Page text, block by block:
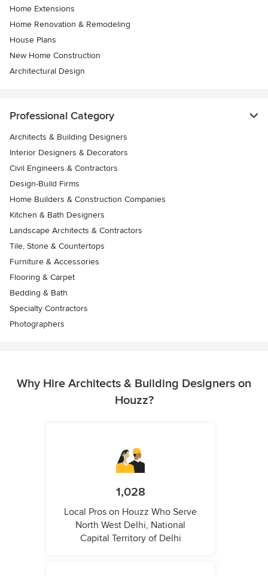
Home Extensions
Home Renovation & Remodeling
House Plans
New Home Construction
Architectural Design
Professional Category
Architects & Building Designers
Interior Designers & Decorators
Civil Engineers & Contractors
Design-Build Firms
Home Builders & Construction Companies
Kitchen & Bath Designers
Landscape Architects & Contractors
Tile, Stone & Countertops
Furniture & Accessories
Flooring & Carpet
Bedding & Bath
Specialty Contractors
Photographers
Why Hire Architects & Building Designers on
Houzz?
1,028
Local Pros on Houzz Who Serve
North West Delhi, National
Capital Territory of Delhi